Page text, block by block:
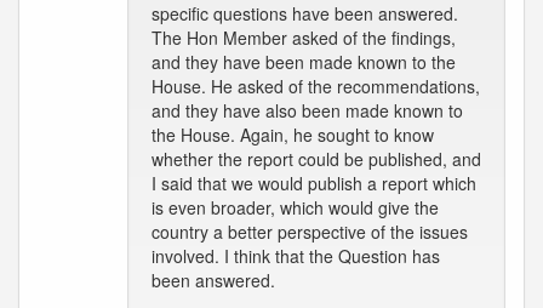
specific questions have been answered.
The Hon Member asked of the findings,
and they have been made known to the
House. He asked of the recommendations,
and they have also been made known to
the House. Again, he sought to know
whether the report could be published, and
I said that we would publish a report which
is even broader, which would give the
country a better perspective of the issues
involved. I think that the Question has
been answered.